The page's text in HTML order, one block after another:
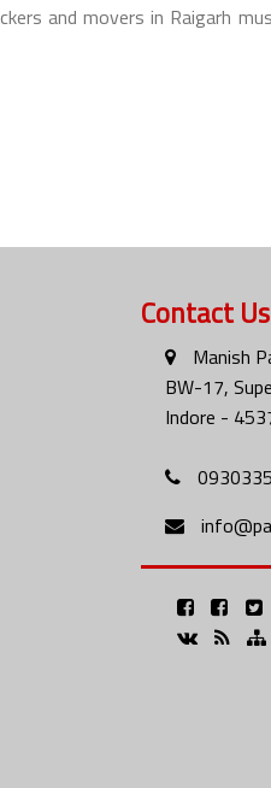
and movers in Raigarh
Contact Us
Manish
BW-17,
Indore -